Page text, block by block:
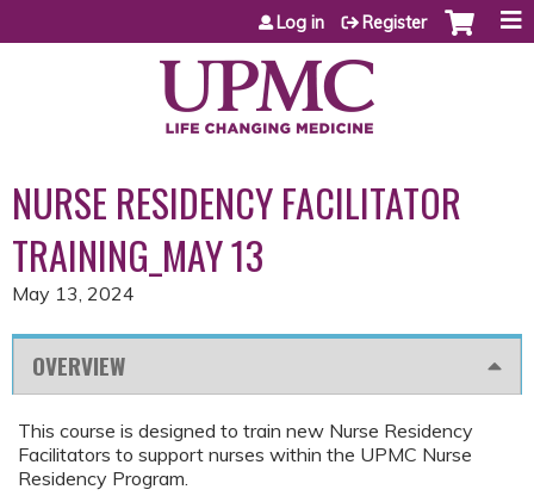
Jump to content
Log in Register
NURSE RESIDENCY FACILITATOR
TRAINING_MAY 13
May 13, 2024
OVERVIEW
This course is designed to train new Nurse Residency
Facilitators to support nurses within the UPMC Nurse
Residency Program.